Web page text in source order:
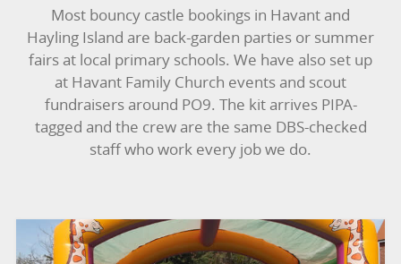
FAIRGROUND HIRE
FOOTBALL GAMES
GARDEN GAMES
LARGE INFLATABLES
Most bouncy castle bookings in Havant and
Hayling Island are back-garden parties or summer
fairs at local primary schools. We have also set up
at Havant Family Church events and scout
fundraisers around PO9. The kit arrives PIPA-
tagged and the crew are the same DBS-checked
staff who work every job we do.